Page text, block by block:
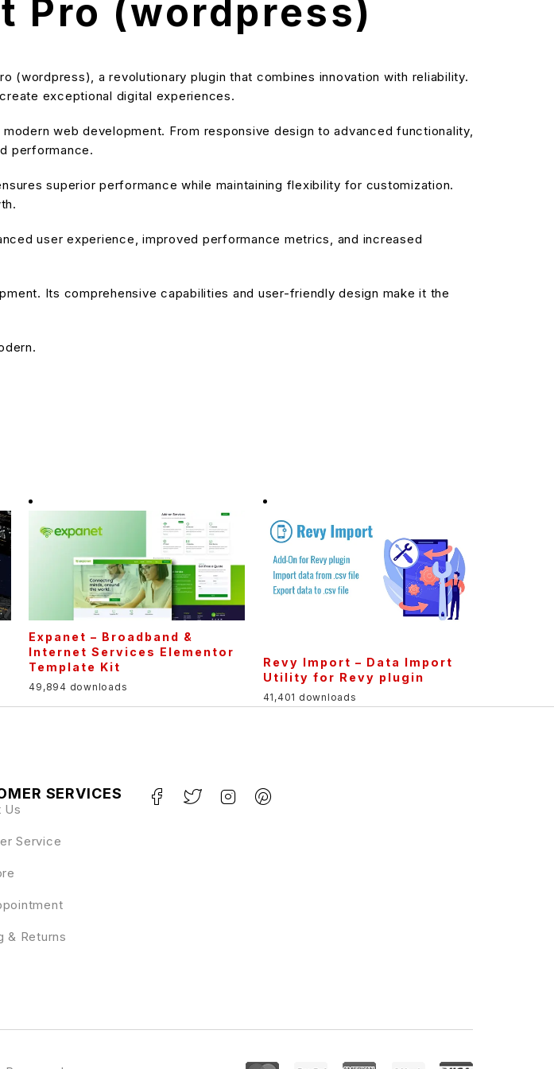
Pro (wordpress)
(wordpress), a revolutionary plugin that combines innovation with reliability.
exceptional digital experiences.
web development. From responsive design to advanced functionality,
performance.
superior performance while maintaining flexibility for customization.
user experience, improved performance metrics, and increased
Its comprehensive capabilities and user-friendly design make it the
Expanet – Broadband &
Internet Services Elementor
Template Kit
49,894 downloads
Revy Import – Data Import
Utility for Revy plugin
41,401 downloads
SERVICES
Us
Service
& Returns